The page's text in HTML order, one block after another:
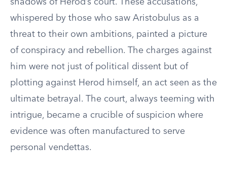
shadows of Herod’s court. These accusations,
whispered by those who saw Aristobulus as a
threat to their own ambitions, painted a picture
of conspiracy and rebellion. The charges against
him were not just of political dissent but of
plotting against Herod himself, an act seen as the
ultimate betrayal. The court, always teeming with
intrigue, became a crucible of suspicion where
evidence was often manufactured to serve
personal vendettas.